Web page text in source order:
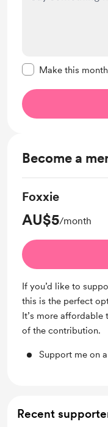
Make this
Become a
Foxxie
AU$5/month
If you’d like to
this is the perfect
It’s more affordable
of the contribution.
Support me on
Recent